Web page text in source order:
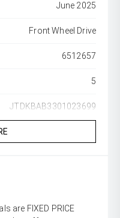
June 2025
Front Wheel Drive
6512657
5
JTDKBAB3301023699
are FIXED PRICE